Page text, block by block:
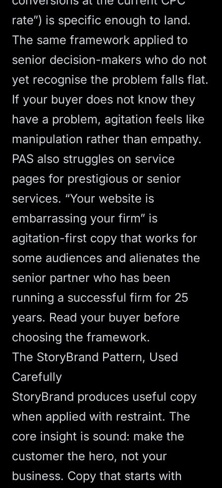
rate”) is specific enough to land.
The same framework applied to
senior decision-makers who do not
yet recognise the problem falls flat.
If your buyer does not know they
have a problem, agitation feels like
manipulation rather than empathy.
PAS also struggles on service
pages for prestigious or senior
services. “Your website is
embarrassing your firm” is
agitation-first copy that works for
some audiences and alienates the
senior partner who has been
running a successful firm for 25
years. Read your buyer before
choosing the framework.
The StoryBrand Pattern, Used
Carefully
StoryBrand produces useful copy
when applied with restraint. The
core insight is sound: make the
customer the hero, not your
business. Copy that starts with